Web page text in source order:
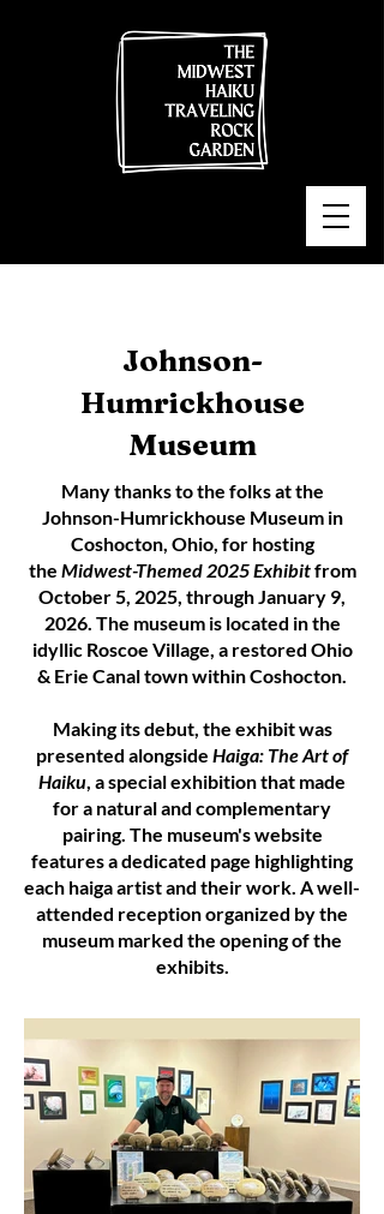
Johnson-
Humrickhouse
Museum
Many thanks to the folks at the
Johnson-Humrickhouse Museum in
Coshocton, Ohio, for hosting
the Midwest-Themed 2025 Exhibitfrom
October 5, 2025, through January 9,
2026. The museum is located in the
idyllic Roscoe Village, a restored Ohio
& Erie Canal town within Coshocton.
Making its debut, the exhibit was
presented alongside Haiga: The Art of
Haiku, a special exhibition that made
for a natural and complementary
pairing. The museum's website
features a dedicated page highlighting
each haiga artist and their work. A well-
attended reception organized by the
museum marked the opening of the
exhibits.